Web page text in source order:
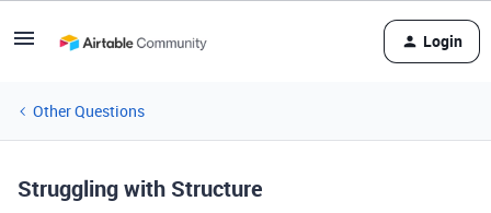
Login
Other Questions
Struggling with Structure